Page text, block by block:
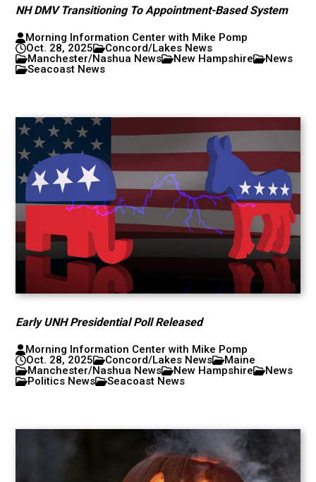
NH DMV Transitioning To Appointment-Based System
Morning Information Center with Mike Pomp
Oct. 28, 2025
Concord/Lakes News
Manchester/Nashua News
New Hampshire
News
Seacoast News
Early UNH Presidential Poll Released
Morning Information Center with Mike Pomp
Oct. 28, 2025
Concord/Lakes News
Maine
Manchester/Nashua News
New Hampshire
News
Politics News
Seacoast News